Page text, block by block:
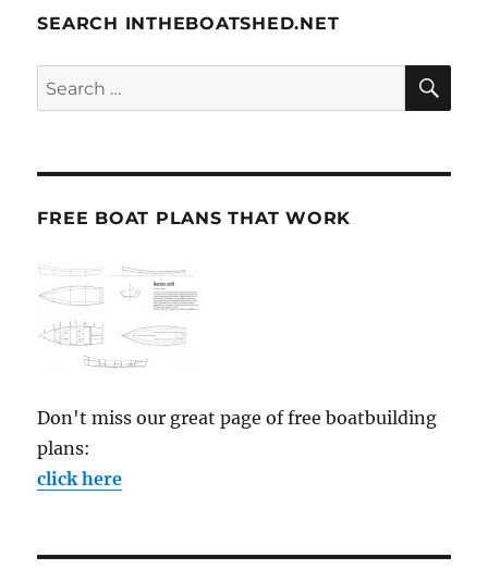
SEARCH INTHEBOATSHED.NET
Search
for:
FREE BOAT PLANS THAT WORK
Don't miss our great page of free boatbuilding
plans:
click here